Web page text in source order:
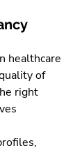
healthcare
of
right